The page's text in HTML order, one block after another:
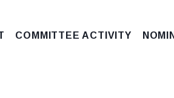
COMMITTEE ACTIVITY